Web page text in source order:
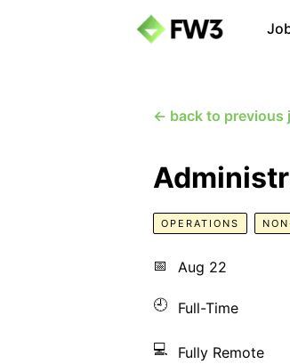
← back to previous
OPERATIONS
📅 Aug 22
🕘 Full-Time
💻 Fully Remote